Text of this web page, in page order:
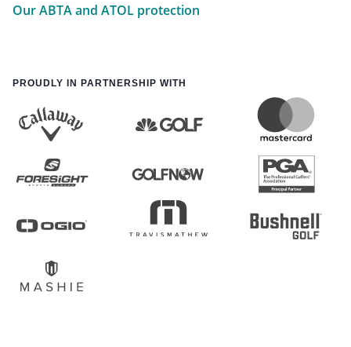
Our ABTA and ATOL protection
PROUDLY IN PARTNERSHIP WITH